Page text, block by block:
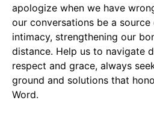
apologize when we have
our conversations be a
intimacy, strengthening our
distance. Help us to navigate
respect and grace, always
ground and solutions that
Word.